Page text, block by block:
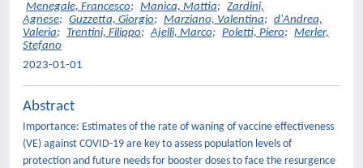
Menegale, Francesco; Manica, Mattia; Zardini,
Agnese; Guzzetta, Giorgio; Marziano, Valentina; d'Andrea,
Valeria; Trentini, Filippo; Ajelli, Marco; Poletti, Piero; Merler,
Stefano
2023-01-01
Abstract
Importance: Estimates of the rate of waning of vaccine effectiveness
(VE) against COVID-19 are key to assess population levels of
protection and future needs for booster doses to face the resurgence